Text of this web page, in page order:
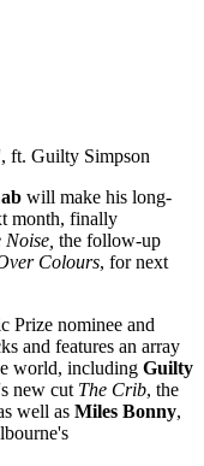
ft. Guilty Simpson
will make his long-
month, finally
the follow-up
Colours, for next
Prize nominee and
and features an array
world, including Guilty
new cut The Crib, the
well as Miles Bonny,